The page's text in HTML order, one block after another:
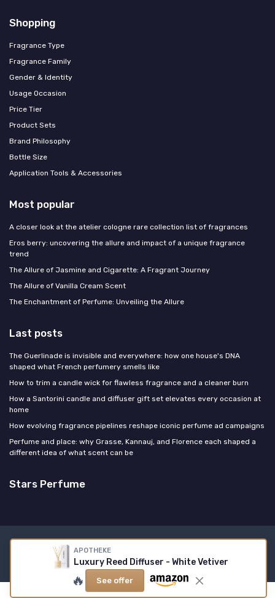
APOTHEKE
Luxury Reed Diffuser - White Vetiver
🔥 See offer
Shopping
Fragrance Type
Fragrance Family
Gender & Identity
Usage Occasion
Price Tier
Product Sets
Brand Philosophy
Bottle Size
Application Tools & Accessories
Most popular
A closer look at the atelier cologne rare collection list of fragrances
Eros berry: uncovering the allure and impact of a unique fragrance
trend
The Allure of Jasmine and Cigarette: A Fragrant Journey
The Allure of Vanilla Cream Scent
The Enchantment of Perfume: Unveiling the Allure
Last posts
The Guerlinade is invisible and everywhere: how one house's DNA
shaped what French perfumery smells like
How to trim a candle wick for flawless fragrance and a cleaner burn
How a Santorini candle and diffuser gift set elevates every occasion at
home
How evolving fragrance pipelines reshape iconic perfume ad campaigns
Perfume and place: why Grasse, Kannauj, and Florence each shaped a
different idea of what scent can be
Stars Perfume
© Stars Perfume 2026